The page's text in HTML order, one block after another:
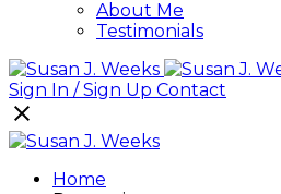
About Me
Testimonials
Sign In / Sign Up Contact
Home